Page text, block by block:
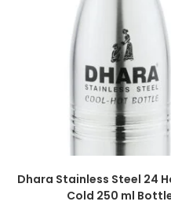
Dhara Stainless Steel 24
Cold 250 ml